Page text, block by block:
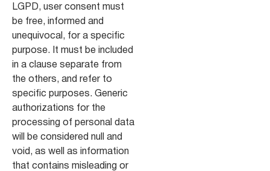
LGPD, user consent must
be free, informed and
unequivocal, for a specific
purpose. It must be included
in a clause separate from
the others, and refer to
specific purposes. Generic
authorizations for the
processing of personal data
will be considered null and
void, as well as information
that contains misleading or